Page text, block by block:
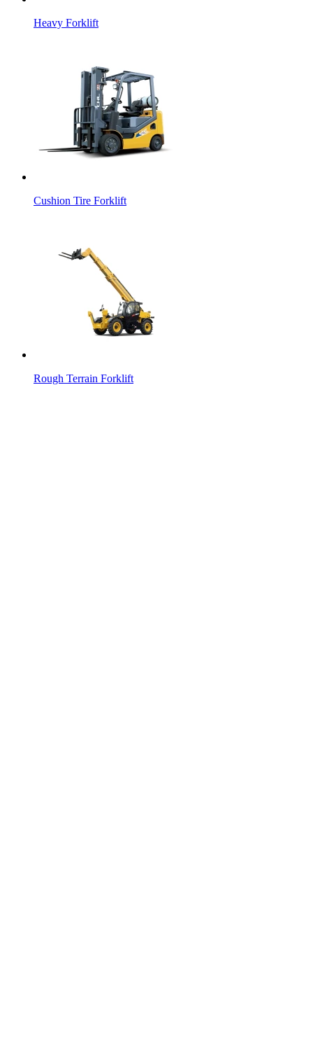
Heavy Forklift
Cushion Tire Forklift
Rough Terrain Forklift